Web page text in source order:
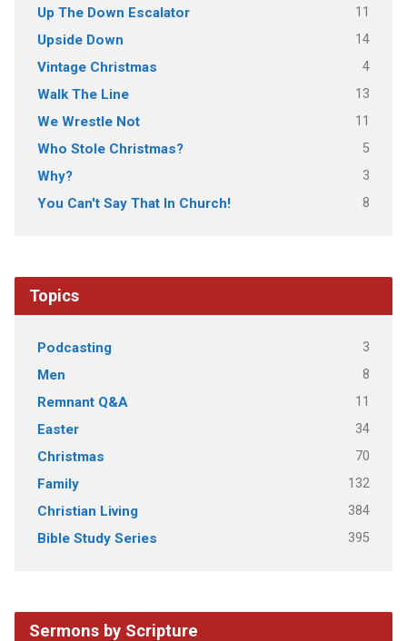
Up The Down Escalator 11
Upside Down 14
Vintage Christmas 4
Walk The Line 13
We Wrestle Not 11
Who Stole Christmas? 5
Why? 3
You Can't Say That In Church! 8
Topics
Podcasting 3
Men 8
Remnant Q&A 11
Easter 34
Christmas 70
Family 132
Christian Living 384
Bible Study Series 395
Sermons by Scripture